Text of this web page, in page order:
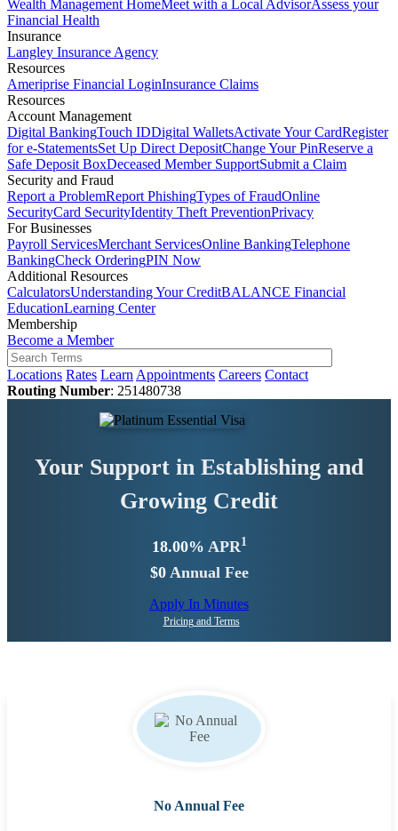
Wealth Management HomeMeet with a Local AdvisorAssess your
Financial Health
Insurance
Langley Insurance Agency
Resources
Ameriprise Financial LoginInsurance Claims
Resources
Account Management
Digital BankingTouch IDDigital WalletsActivate Your CardRegister
for e-StatementsSet Up Direct DepositChange Your PinReserve a
Safe Deposit BoxDeceased Member SupportSubmit a Claim
Security and Fraud
Report a ProblemReport PhishingTypes of FraudOnline
SecurityCard SecurityIdentity Theft PreventionPrivacy
For Businesses
Payroll ServicesMerchant ServicesOnline BankingTelephone
BankingCheck OrderingPIN Now
Additional Resources
CalculatorsUnderstanding Your CreditBALANCE Financial
EducationLearning Center
Membership
Become a Member
Locations Rates Learn Appointments Careers Contact
Routing Number: 251480738
Your Support in Establishing and
Growing Credit
18.00% APR1
$0Annual Fee
Apply In Minutes
Pricing and Terms
No Annual Fee